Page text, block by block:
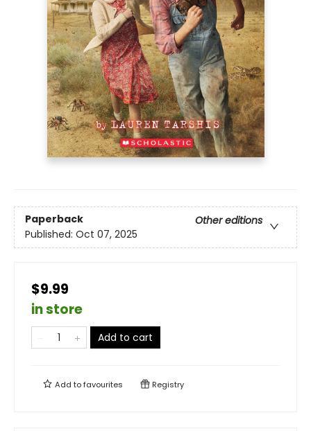
Paperback
Other editions
Published: Oct 07, 2025
$9.99
in store
Add to cart
Add tofavourites Registry